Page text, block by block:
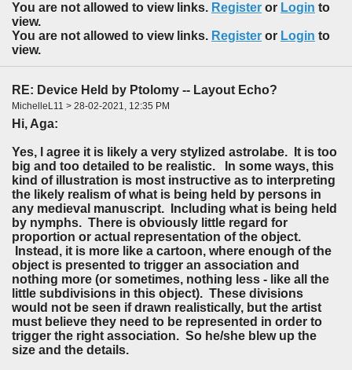
You are not allowed to view links. Register or Login to
view.
You are not allowed to view links. Register or Login to
view.
RE: Device Held by Ptolomy -- Layout Echo?
MichelleL11 > 28-02-2021, 12:35 PM
Hi, Aga:
Yes, l agree it is likely a very stylized astrolabe. It is too
big and too detailed to be realistic. In some ways, this
kind of illustration is most instructive as to interpreting
the likely realism of what is being held by persons in
any medieval manuscript. Including what is being held
by nymphs. There is obviously little regard for
proportion or actual representation of the object.
Instead, it is more like a cartoon, where enough of the
object is presented to trigger an association and
nothing more (or sometimes, nothing less - like all the
little subdivisions in this object). These divisions
would not be seen if drawn realistically, but the artist
must believe they need to be represented in order to
trigger the right association. So he/she blew up the
size and the details.